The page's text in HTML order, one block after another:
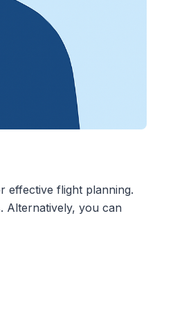
effective flight planning.
Alternatively, you can